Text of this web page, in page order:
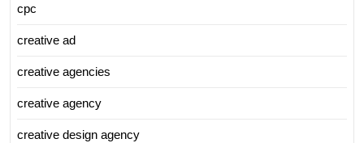
cpc
creative ad
creative agencies
creative agency
creative design agency